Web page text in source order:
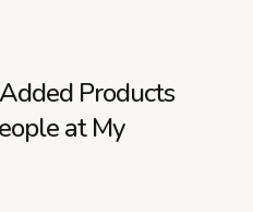
Products
at My